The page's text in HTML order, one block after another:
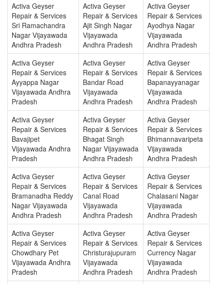
Activa Geyser
Repair & Services
Sri Ramachandra
Nagar Vijayawada
Andhra Pradesh
Activa Geyser
Repair & Services
Ajit Singh Nagar
Vijayawada
Andhra Pradesh
Activa Geyser
Repair & Services
Ayodhya Nagar
Vijayawada
Andhra Pradesh
Activa Geyser
Repair & Services
Ayyappa Nagar
Vijayawada Andhra
Pradesh
Activa Geyser
Repair & Services
Bandar Road
Vijayawada
Andhra Pradesh
Activa Geyser
Repair & Services
Bapanayyanagar
Vijayawada
Andhra Pradesh
Activa Geyser
Repair & Services
Bavajipet
Vijayawada Andhra
Pradesh
Activa Geyser
Repair & Services
Bhagat Singh
Nagar Vijayawada
Andhra Pradesh
Activa Geyser
Repair & Services
Bhimannavaripeta
Vijayawada
Andhra Pradesh
Activa Geyser
Repair & Services
Bramanadha Reddy
Nagar Vijayawada
Andhra Pradesh
Activa Geyser
Repair & Services
Canal Road
Vijayawada
Andhra Pradesh
Activa Geyser
Repair & Services
Chalasani Nagar
Vijayawada
Andhra Pradesh
Activa Geyser
Repair & Services
Chowdhary Pet
Vijayawada Andhra
Pradesh
Activa Geyser
Repair & Services
Christurajupuram
Vijayawada
Andhra Pradesh
Activa Geyser
Repair & Services
Currency Nagar
Vijayawada
Andhra Pradesh